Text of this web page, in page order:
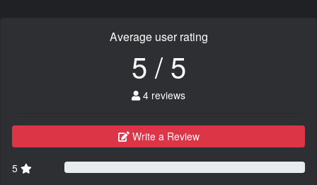
Average user rating
5 / 5
4 reviews
Write a Review
5